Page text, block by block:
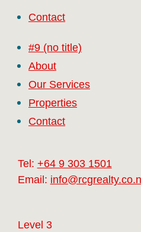
Contact
#9 (no title)
About
Our Services
Properties
Contact
Tel: +64 9 303 1501
Email:
Level 3